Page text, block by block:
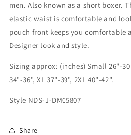
men. Also known as a short boxer.
elastic waist is comfortable and
pouch front keeps you comfortable
Designer look and style.
Sizing approx: (inches) Small 26"-
34"-36", XL 37"-39", 2XL 40"-42".
Style NDS-J-DM05807
Share